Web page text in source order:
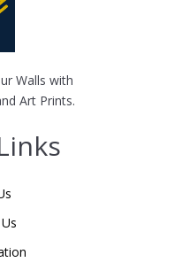
Walls with
Art Prints.